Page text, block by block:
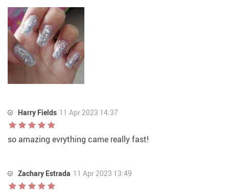
Harry Fields 11 Apr 2023 14:37
so amazing evrything came really fast!
Zachary Estrada 11 Apr 2023 13:49